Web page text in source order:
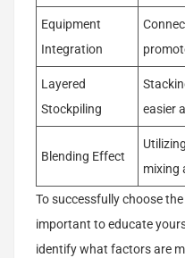
Equipment
Integration
Layered
Stockpiling
easier
Blending Effect
mixing
To successfully choose
important to educate
identify what factors are